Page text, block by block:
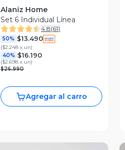
Alaniz Home
Set 6 Individual Línea
4.8(61)
50% $13.490
($2.248 x un)
40% $16.190
($2.698 x un)
$26.990
Agregar al carro